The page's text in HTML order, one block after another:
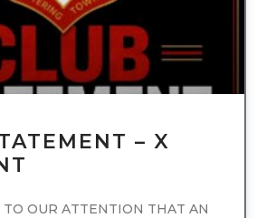
– X
TO OUR ATTENTION THAT AN